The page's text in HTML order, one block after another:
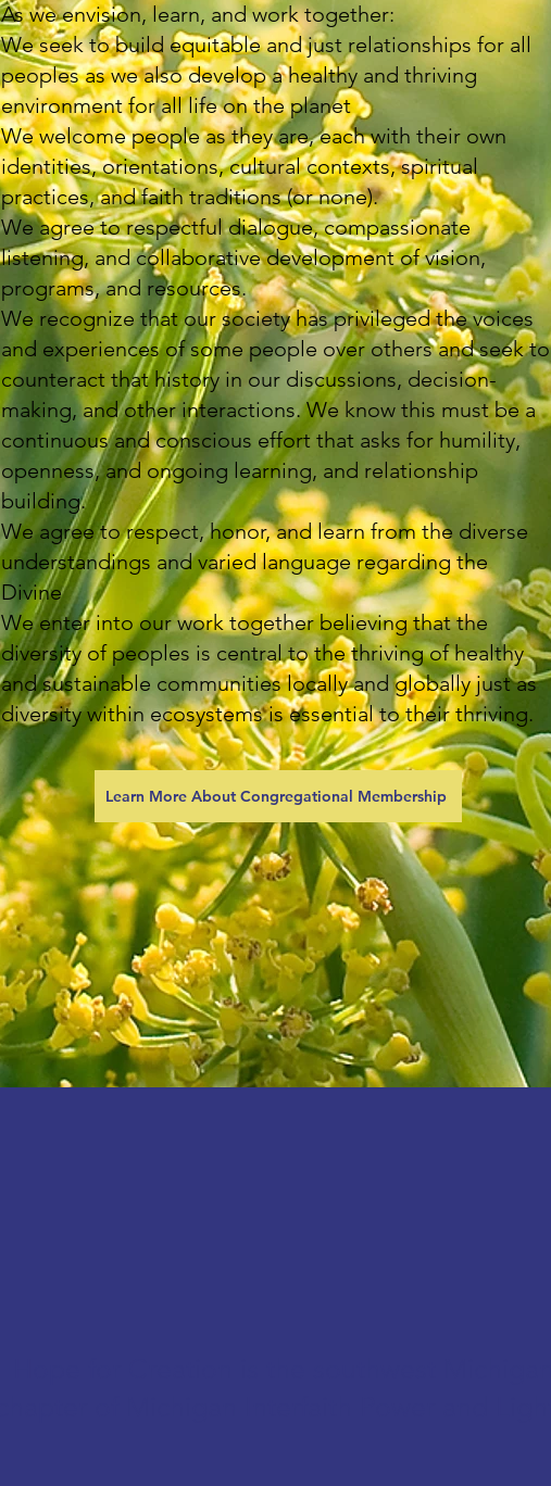
As we envision, learn, and work together:
We seek to build equitable and just relationships for all
peoples as we also develop a healthy and thriving
environment for all life on the planet
We welcome people as they are, each with their own
identities, orientations, cultural contexts, spiritual
practices, and faith traditions (or none).
We agree to respectful dialogue, compassionate
listening, and collaborative development of vision,
programs, and resources.
We recognize that our society has privileged the voices
and experiences of some people over others and seek to
counteract that history in our discussions, decision-
making, and other interactions. We know this must be a
continuous and conscious effort that asks for humility,
openness, and ongoing learning, and relationship
building.
We agree to respect, honor, and learn from the diverse
understandings and varied language regarding the
Divine
We enter into our work together believing that the
diversity of peoples is central to the thriving of healthy
and sustainable communities locally and globally just as
diversity within ecosystems is essential to their thriving.
Learn More About Congregational Membership